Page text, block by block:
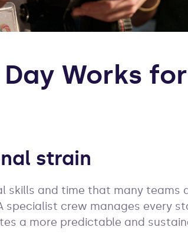
Works
strain
skills and time that many teams
specialist crew manages every
a more predictable and